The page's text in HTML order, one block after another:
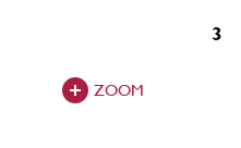
ZOOM
3